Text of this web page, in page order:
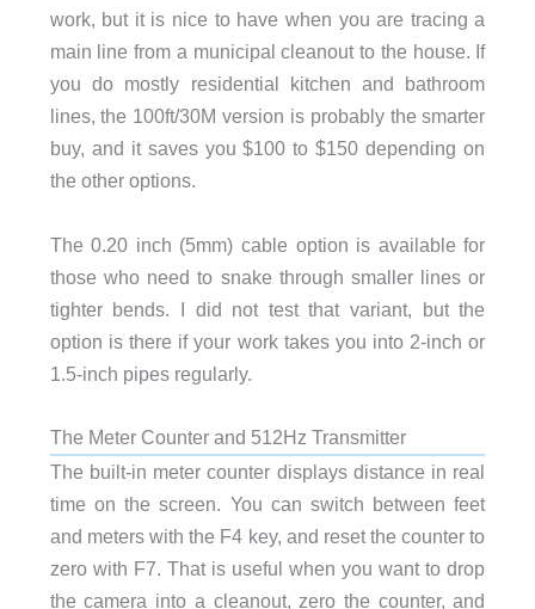
work, but it is nice to have when you are tracing a
main line from a municipal cleanout to the house. If
you do mostly residential kitchen and bathroom
lines, the 100ft/30M version is probably the smarter
buy, and it saves you $100 to $150 depending on
the other options.
The 0.20 inch (5mm) cable option is available for
those who need to snake through smaller lines or
tighter bends. I did not test that variant, but the
option is there if your work takes you into 2-inch or
1.5-inch pipes regularly.
The Meter Counter and 512Hz Transmitter
The built-in meter counter displays distance in real
time on the screen. You can switch between feet
and meters with the F4 key, and reset the counter to
zero with F7. That is useful when you want to drop
the camera into a cleanout, zero the counter, and